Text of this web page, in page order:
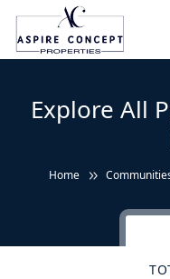
Explore All
Home